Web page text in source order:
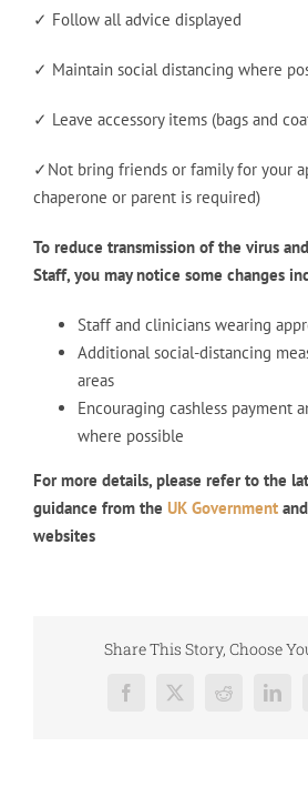
✓ Follow all advice displayed
✓ Maintain social distancing where
✓ Leave accessory items (bags and
✓Not bring friends or family for your
chaperone or parent is required)
To reduce transmission of the virus
Staff, you may notice some changes
Staff and clinicians wearing
Additional social-distancing
areas
Encouraging cashless payment
where possible
For more details, please refer to the
guidance from the UK Government and
websites
Share This Story, Choose
Facebook
X Reddit